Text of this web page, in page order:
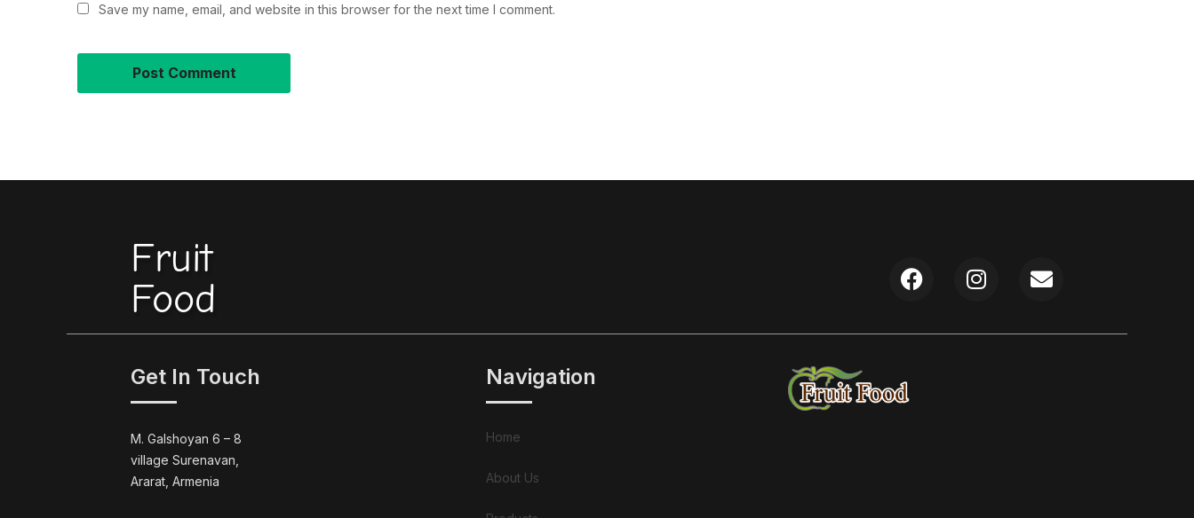
Save my name, email, and website in this browser for the next time I comment.
Fruit
Food
Get In Touch
M. Galshoyan 6 – 8
village Surenavan,
Ararat, Armenia
Navigation
Home
About Us